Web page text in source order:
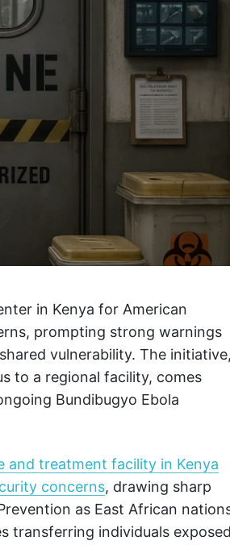
in Kenya for American
prompting strong warnings
vulnerability. The
to a regional facility, comes
Bundibugyo Ebola
and treatment facility in Kenya
concerns, drawing sharp
as East African
transferring individuals